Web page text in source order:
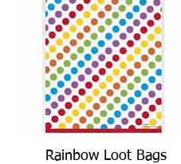
Quick View
Rainbow Loot Bags